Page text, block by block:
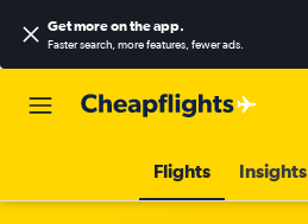
Get more on the app.
Faster search, more features, fewer ads.
Flights Insights